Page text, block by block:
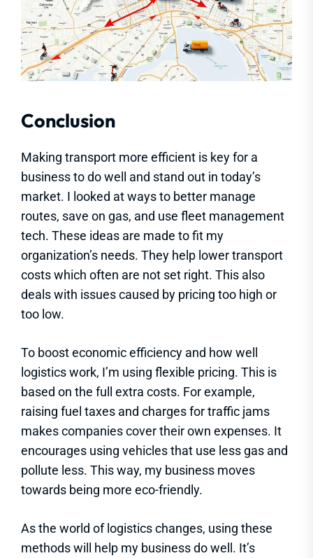
Conclusion
Making transport more efficient is key for a
business to do well and stand out in today’s
market. I looked at ways to better manage
routes, save on gas, and use fleet management
tech. These ideas are made to fit my
organization’s needs. They help lower transport
costs which often are not set right. This also
deals with issues caused by pricing too high or
too low.
To boost economic efficiency and how well
logistics work, I’m using flexible pricing. This is
based on the full extra costs. For example,
raising fuel taxes and charges for traffic jams
makes companies cover their own expenses. It
encourages using vehicles that use less gas and
pollute less. This way, my business moves
towards being more eco-friendly.
As the world of logistics changes, using these
methods will help my business do well. It’s